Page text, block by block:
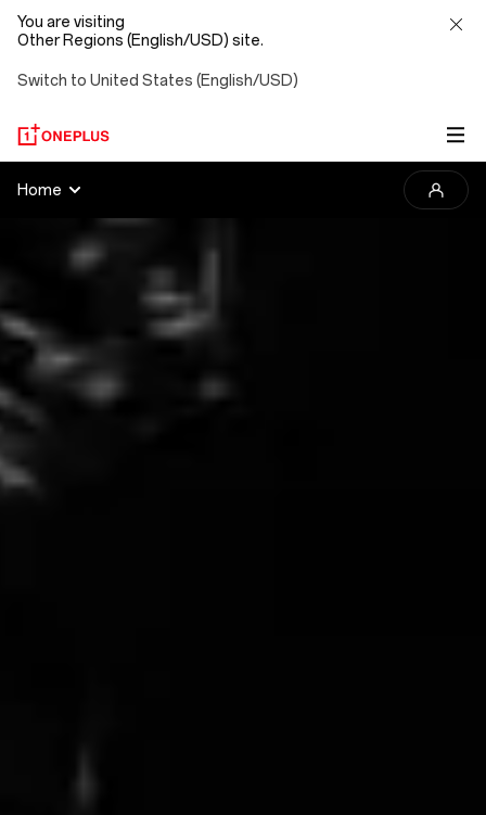
You are visiting
Other Regions (English/USD) site.
Switch to United States (English/USD)
2025
OnePlus
Photography
Awards
Home